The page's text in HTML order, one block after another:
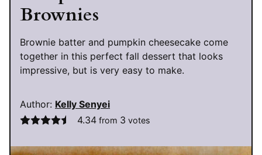
Brownies
Brownie batter and pumpkin cheesecake come
together in this perfect fall dessert that looks
impressive, but is very easy to make.
Author: Kelly Senyei
4.34from 3 votes